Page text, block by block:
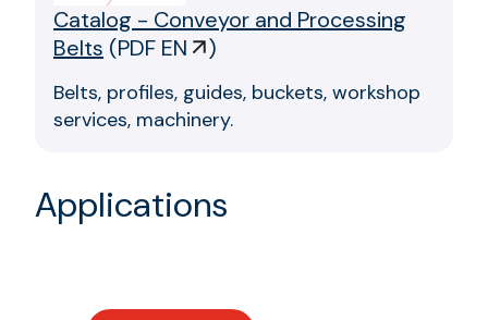
Catalog - Conveyor and Processing
Belts (PDF EN )
Belts, profiles, guides, buckets, workshop
services, machinery.
Applications